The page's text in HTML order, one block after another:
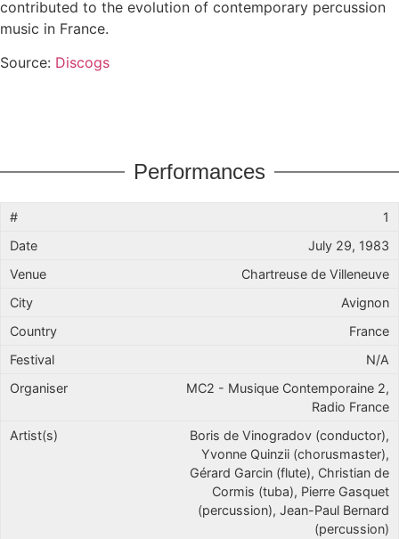
contributed to the evolution of contemporary percussion
music in France.
Source: Discogs
Performances
1
July 29, 1983
Chartreuse de Villeneuve
Avignon
France
N/A
MC2 - Musique Contemporaine 2,
Radio France
Boris de Vinogradov (conductor),
Yvonne Quinzii (chorusmaster),
Gérard Garcin (flute), Christian de
Cormis (tuba), Pierre Gasquet
(percussion), Jean-Paul Bernard
(percussion)